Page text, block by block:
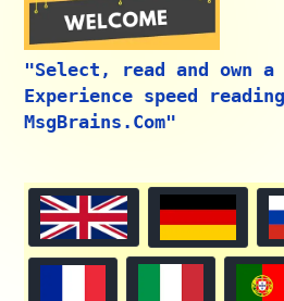
"Select, read and own a
Experience speed
MsgBrains.Com"